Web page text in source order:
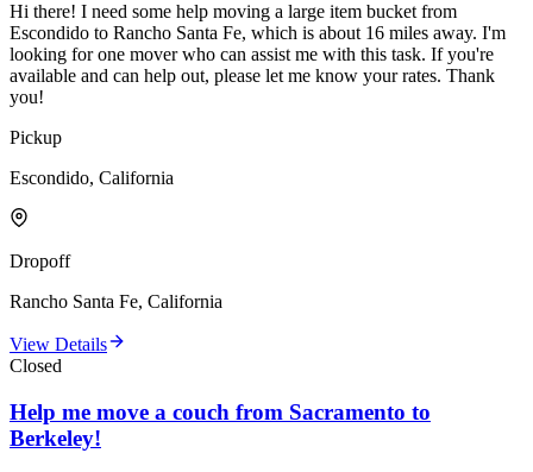
Hi there! I need some help moving a large item bucket from
Escondido to Rancho Santa Fe, which is about 16 miles away. I'm
looking for one mover who can assist me with this task. If you're
available and can help out, please let me know your rates. Thank
you!
Pickup
Escondido, California
Dropoff
Rancho Santa Fe, California
View Details
Closed
Help me move a couch from Sacramento to
Berkeley!